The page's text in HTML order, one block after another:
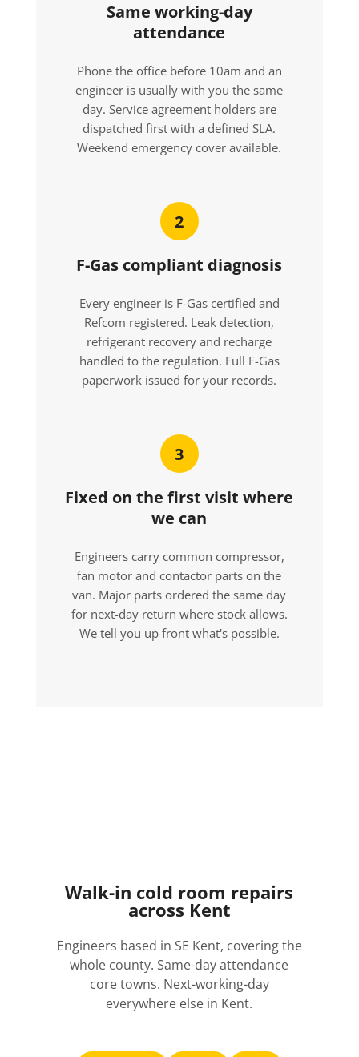
Same working-day
attendance
Phone the office before 10am and an
engineer is usually with you the same
day. Service agreement holders are
dispatched first with a defined SLA.
Weekend emergency cover available.
2
F-Gas compliant diagnosis
Every engineer is F-Gas certified and
Refcom registered. Leak detection,
refrigerant recovery and recharge
handled to the regulation. Full F-Gas
paperwork issued for your records.
3
Fixed on the first visit where
we can
Engineers carry common compressor,
fan motor and contactor parts on the
van. Major parts ordered the same day
for next-day return where stock allows.
We tell you up front what's possible.
Walk-in cold room repairs
across Kent
Engineers based in SE Kent, covering the
whole county. Same-day attendance
core towns. Next-working-day
everywhere else in Kent.